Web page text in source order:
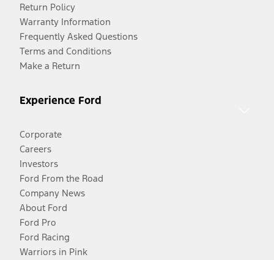
Return Policy
Warranty Information
Frequently Asked Questions
Terms and Conditions
Make a Return
Experience Ford
Corporate
Careers
Investors
Ford From the Road
Company News
About Ford
Ford Pro
Ford Racing
Warriors in Pink